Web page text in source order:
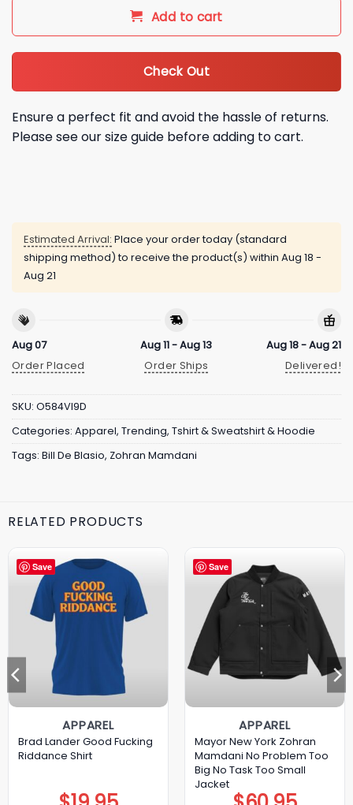
Add to cart
Check Out
Ensure a perfect fit and avoid the hassle of returns.
Please see our size guide before adding to cart.
Estimated Arrival: Place your order today (standard
shipping method) to receive the product(s) within Aug 18 -
Aug 21
Aug 07
Order Placed
Aug 11 - Aug 13
Order Ships
Aug 18 - Aug 21
Delivered!
SKU: O584VI9D
Categories: Apparel, Trending, Tshirt & Sweatshirt & Hoodie
Tags: Bill De Blasio, Zohran Mamdani
RELATED PRODUCTS
Save
APPAREL
Brad Lander Good Fucking
Riddance Shirt
Save
APPAREL
Mayor New York Zohran
Mamdani No Problem Too
Big No Task Too Small
Jacket